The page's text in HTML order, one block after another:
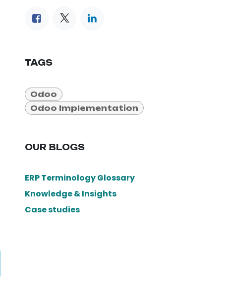
TAGS
Odoo
Odoo Implementation
OUR BLOGS
ERP Terminology Glossary
Knowledge & Insights
Case studies